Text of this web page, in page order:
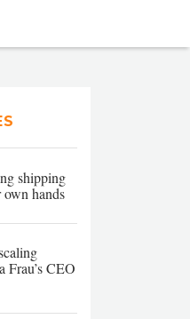
shipping
hands
CEO